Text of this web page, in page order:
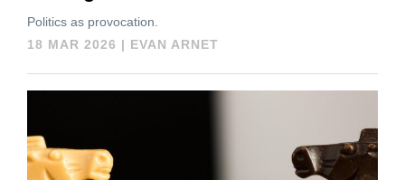
Politics as provocation.
EVAN ARNET
|
18 MAR 2026